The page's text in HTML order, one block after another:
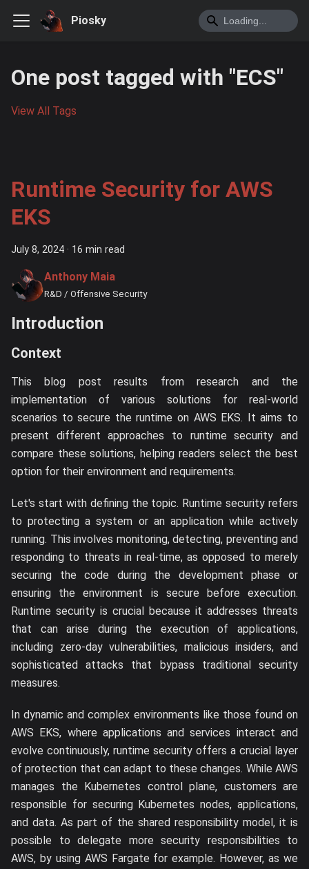
Piosky
One post tagged with "ECS"
View All Tags
Runtime Security for AWS
EKS
July 8, 2024 · 16 min read
Anthony Maia
R&D / Offensive Security
Introduction
Context
This blog post results from research and the
implementation of various solutions for real-world
scenarios to secure the runtime on AWS EKS. It aims to
present different approaches to runtime security and
compare these solutions, helping readers select the best
option for their environment and requirements.
Let's start with defining the topic. Runtime security refers
to protecting a system or an application while actively
running. This involves monitoring, detecting, preventing and
responding to threats in real-time, as opposed to merely
securing the code during the development phase or
ensuring the environment is secure before execution.
Runtime security is crucial because it addresses threats
that can arise during the execution of applications,
including zero-day vulnerabilities, malicious insiders, and
sophisticated attacks that bypass traditional security
measures.
In dynamic and complex environments like those found on
AWS EKS, where applications and services interact and
evolve continuously, runtime security offers a crucial layer
of protection that can adapt to these changes. While AWS
manages the Kubernetes control plane, customers are
responsible for securing Kubernetes nodes, applications,
and data. As part of the shared responsibility model, it is
possible to delegate more security responsibilities to
AWS, by using AWS Fargate for example. However, as we